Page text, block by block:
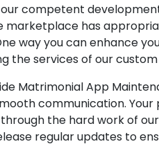
competent
marketplace has
way you can enhance
the services of our
Matrimonial App
communication.
the hard work of
regular updates to